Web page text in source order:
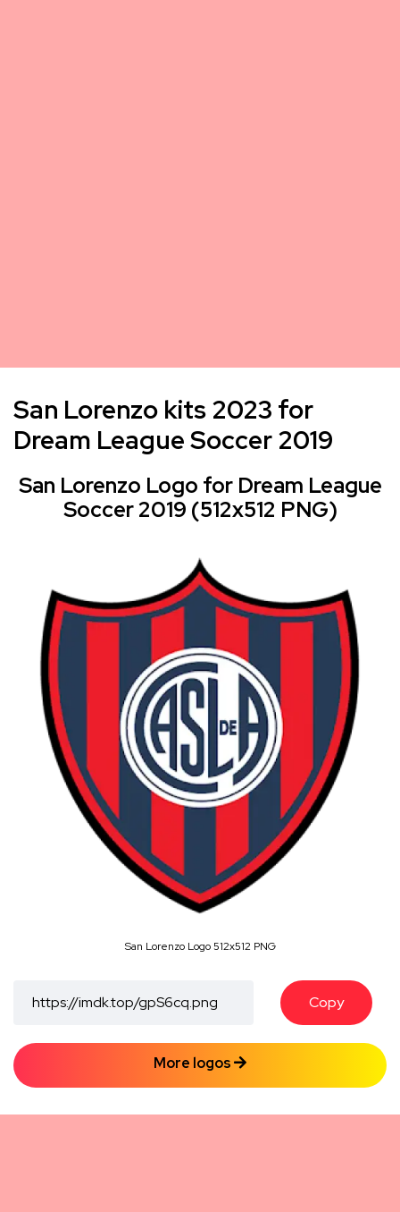
San Lorenzo kits 2023 for
Dream League Soccer 2019
San Lorenzo Logo for Dream League
Soccer 2019 (512x512 PNG)
San Lorenzo Logo 512x512 PNG
Copy
More logos